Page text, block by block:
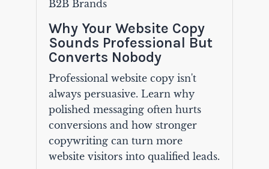
B2B Brands
Why Your Website Copy
Sounds Professional But
Converts Nobody
Professional website copy isn't
always persuasive. Learn why
polished messaging often hurts
conversions and how stronger
copywriting can turn more
website visitors into qualified leads.